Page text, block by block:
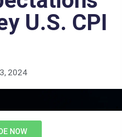
U.S. CPI
2024
NOW